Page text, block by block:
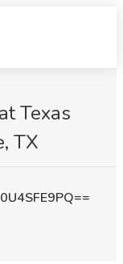
Texas
TX